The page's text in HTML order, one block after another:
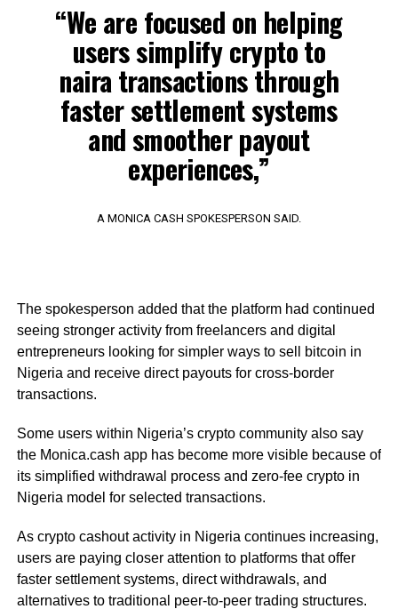
“We are focused on helping
users simplify crypto to
naira transactions through
faster settlement systems
and smoother payout
experiences,”
A MONICA CASH SPOKESPERSON SAID.
The spokesperson added that the platform had continued
seeing stronger activity from freelancers and digital
entrepreneurs looking for simpler ways to sell bitcoin in
Nigeria and receive direct payouts for cross-border
transactions.
Some users within Nigeria’s crypto community also say
the Monica.cash app has become more visible because of
its simplified withdrawal process and zero-fee crypto in
Nigeria model for selected transactions.
As crypto cashout activity in Nigeria continues increasing,
users are paying closer attention to platforms that offer
faster settlement systems, direct withdrawals, and
alternatives to traditional peer-to-peer trading structures.